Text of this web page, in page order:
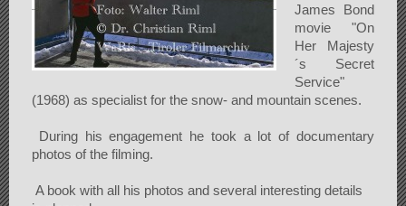
James Bond
movie "On
Her Majesty
´s Secret
Service"
(1968) as specialist for the snow- and mountain scenes.
During his engagement he took a lot of documentary
photos of the filming.
A book with all his photos and several interesting details